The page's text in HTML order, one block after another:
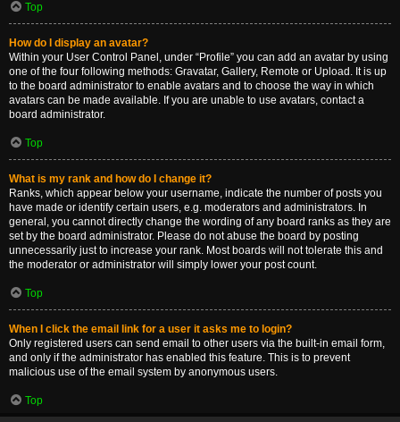
Top
How do I display an avatar?
Within your User Control Panel, under “Profile” you can add an avatar by using
one of the four following methods: Gravatar, Gallery, Remote or Upload. It is up
to the board administrator to enable avatars and to choose the way in which
avatars can be made available. If you are unable to use avatars, contact a
board administrator.
Top
What is my rank and how do I change it?
Ranks, which appear below your username, indicate the number of posts you
have made or identify certain users, e.g. moderators and administrators. In
general, you cannot directly change the wording of any board ranks as they are
set by the board administrator. Please do not abuse the board by posting
unnecessarily just to increase your rank. Most boards will not tolerate this and
the moderator or administrator will simply lower your post count.
Top
When I click the email link for a user it asks me to login?
Only registered users can send email to other users via the built-in email form,
and only if the administrator has enabled this feature. This is to prevent
malicious use of the email system by anonymous users.
Top